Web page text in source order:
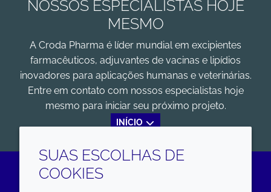
NOSSOS ESPECIALISTAS HOJE
MESMO
A Croda Pharma é líder mundial em excipientes
farmacêuticos, adjuvantes de vacinas e lipídios
inovadores para aplicações humanas e veterinárias.
Entre em contato com nossos especialistas hoje
mesmo para iniciar seu próximo projeto.
INÍCIO
SUAS ESCOLHAS DE
COOKIES